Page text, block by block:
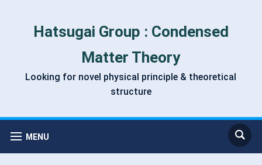
Hatsugai Group : Condensed
Matter Theory
Looking for novel physical principle & theoretical
structure
MENU